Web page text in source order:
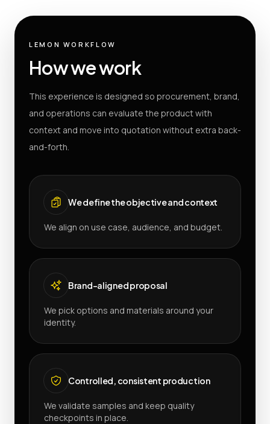
LEMON WORKFLOW
How we work
This experience is designed so procurement, brand,
and operations can evaluate the product with
context and move into quotation without extra back-
and-forth.
We define the objective and context
We align on use case, audience, and budget.
Brand-aligned proposal
We pick options and materials around your
identity.
Controlled, consistent production
We validate samples and keep quality
checkpoints in place.